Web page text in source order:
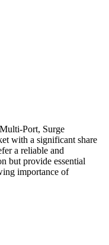
Port, Surge
with a significant share
a reliable and
but provide essential
importance of